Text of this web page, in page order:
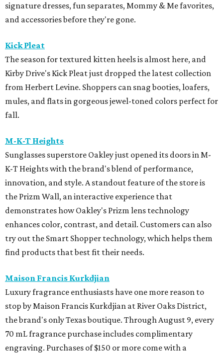
signature dresses, fun separates, Mommy & Me favorites,
and accessories before they're gone.
Kick Pleat
The season for textured kitten heels is almost here, and
Kirby Drive's Kick Pleat just dropped the latest collection
from Herbert Levine. Shoppers can snag booties, loafers,
mules, and flats in gorgeous jewel-toned colors perfect for
fall.
M-K-T Heights
Sunglasses superstore Oakley just opened its doors in M-
K-T Heights with the brand's blend of performance,
innovation, and style. A standout feature of the store is
the Prizm Wall, an interactive experience that
demonstrates how Oakley's Prizm lens technology
enhances color, contrast, and detail. Customers can also
try out the Smart Shopper technology, which helps them
find products that best fit their needs.
Maison Francis Kurkdjian
Luxury fragrance enthusiasts have one more reason to
stop by Maison Francis Kurkdjian at River Oaks District,
the brand's only Texas boutique. Through August 9, every
70 mL fragrance purchase includes complimentary
engraving. Purchases of $150 or more come with a